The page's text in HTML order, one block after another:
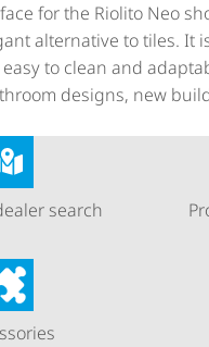
for the Riolito Neo
alternative to tiles. It
to clean and
designs, new
search